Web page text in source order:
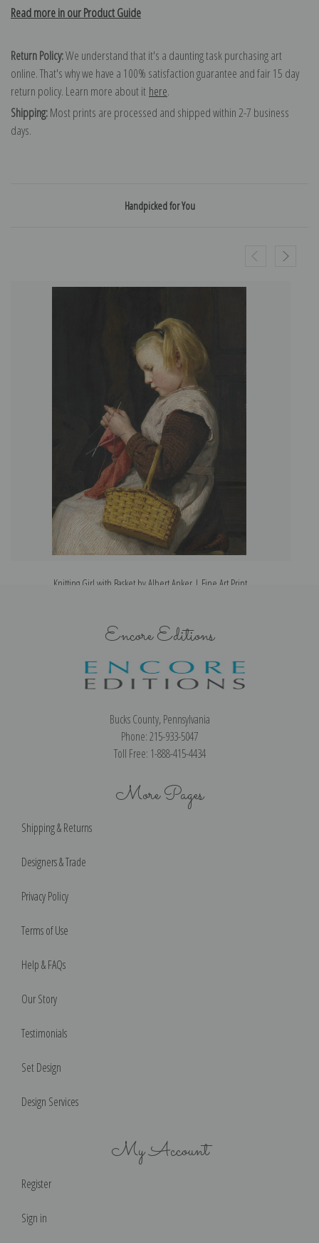
Read more in our Product Guide
Return Policy:We understand that it's a daunting task purchasing art
online. That's why we have a 100% satisfaction guarantee and fair 15 day
return policy. Learn more about it here.
Shipping:Most prints are processed and shipped within 2-7 business
days.
Handpicked for You
Knitting Girl with Basket by Albert Anker | Fine Art Print
Encore Editions
Bucks County, Pennsylvania
Phone: 215-933-5047
Toll Free: 1-888-415-4434
More Pages
Shipping & Returns
Designers & Trade
Privacy Policy
Terms of Use
Help & FAQs
Our Story
Testimonials
Set Design
Design Services
My Account
Register
Sign in